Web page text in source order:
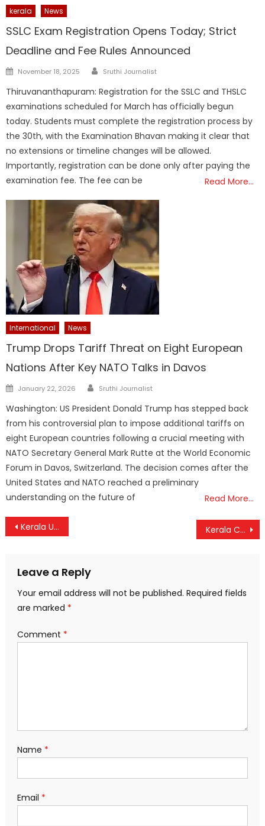
kerala News
SSLC Exam Registration Opens Today; Strict
Deadline and Fee Rules Announced
Posted
November 18, 2025 Author
Sruthi Journalist
Thiruvananthapuram: Registration for the SSLC and THSLC
examinations scheduled for March has officially begun
today. Students must complete the registration process by
the 30th, with the Examination Bhavan making it clear that
no extensions or timeline changes will be allowed.
Importantly, registration can be done only after paying the
examination fee. The fee can be
Read More…
International News
Trump Drops Tariff Threat on Eight European
Nations After Key NATO Talks in Davos
Posted
January 22, 2026 Author
Sruthi Journalist
Washington: US President Donald Trump has stepped back
from his controversial plan to impose additional tariffs on
eight European countries following a crucial meeting with
NATO Secretary General Mark Rutte at the World Economic
Forum in Davos, Switzerland. The decision comes after the
United States and NATO reached a preliminary
understanding on the future of
Read More…
Post
Kerala Unveils Ambitious Vision to Achieve Universal Health Coverage by 2031 Kerala Cabinet Greenlights ₹118.33 Crore IT Tower at Kochi Infopark, Paving Way for Major Expansion
Leave a Reply
Your email address will not be published. Required fields
are marked *
Comment *
Name *
Email *